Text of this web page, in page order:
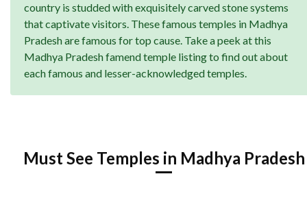
country is studded with exquisitely carved stone systems
that captivate visitors. These famous temples in Madhya
Pradesh are famous for top cause. Take a peek at this
Madhya Pradesh famend temple listing to find out about
each famous and lesser-acknowledged temples.
Must See Temples in Madhya Pradesh